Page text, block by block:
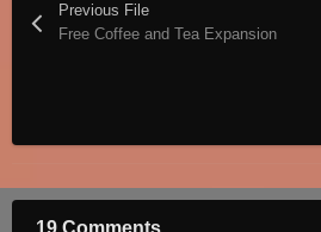
Previous File
Free Coffee and Tea Expansion